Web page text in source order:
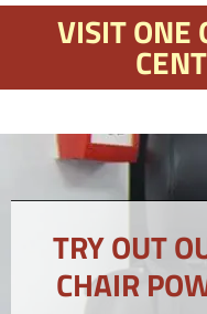
VISIT ONE
TRY OUT
CHAIR